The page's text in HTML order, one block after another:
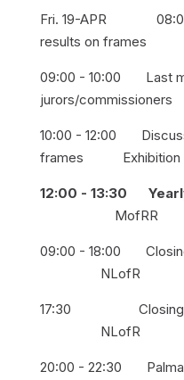
Fri. 19-APR 08:00
results on
09:00 - 10:00 Last
jurors/
10:00 - 12:00
frames Exhibition
12:00 - 13:30
MofRR
09:00 - 18:00
NLofR
17:30 Closing of
NLofR
20:00 - 22:30